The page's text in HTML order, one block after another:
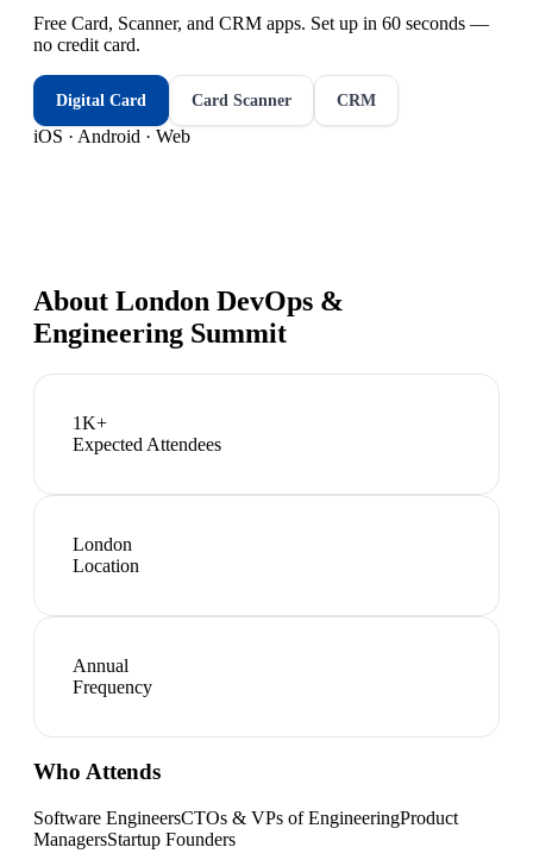
Free Card, Scanner, and CRM apps. Set up in 60 seconds —
no credit card.
Digital Card Card Scanner CRM
iOS · Android · Web
About London DevOps &
Engineering Summit
1K+
Expected Attendees
London
Location
Annual
Frequency
Who Attends
Software EngineersCTOs & VPs of EngineeringProduct
ManagersStartup Founders